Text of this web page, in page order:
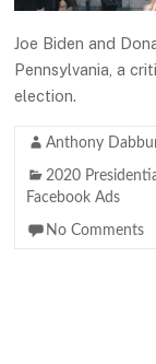
Joe Biden and
Pennsylvania, a
election.
Anthony
2020
Facebook Ads
No Comments